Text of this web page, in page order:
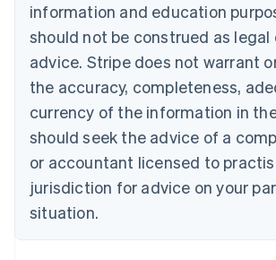
information and education
should not be construed as legal
advice. Stripe does not warrant
the accuracy, completeness,
currency of the information in
should seek the advice of a
or accountant licensed to
jurisdiction for advice on your
situation.
English Français
Croatia
English Italiano
Cyprus
Czech Republic
English
Denmark
English
Estonia
English
English Svenska
France